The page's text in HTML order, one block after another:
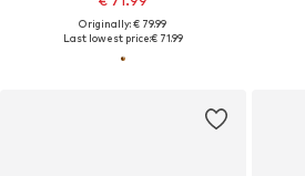
Originally: € 79.99
Last lowest price:€ 71.99